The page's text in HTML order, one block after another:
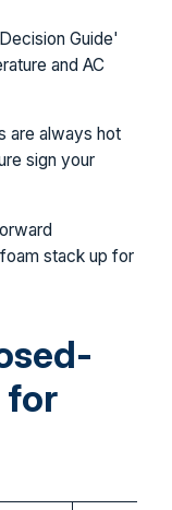
are always hot
sign your
stack up for
for